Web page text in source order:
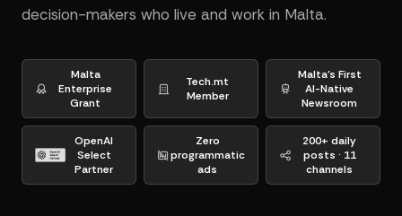
decision-makers who live and work in Malta.
Malta
Enterprise
Grant
Tech.mt
Member
Malta's First
AI-Native
Newsroom
OpenAI
Select
Partner
Zero
programmatic
ads
200+ daily
posts · 11
channels